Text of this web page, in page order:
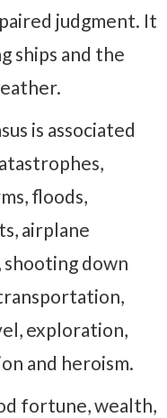
judgment. It
ships and the
is associated
floods,
airplane
shooting down
exploration,
and heroism.
fortune, wealth,